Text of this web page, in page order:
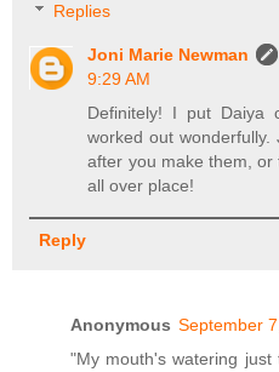
Replies
Joni Marie Newman
9:29 AM
Definitely! I put Daiya
worked out
after you make them,
all over place!
Reply
Anonymous September
"My mouth's watering